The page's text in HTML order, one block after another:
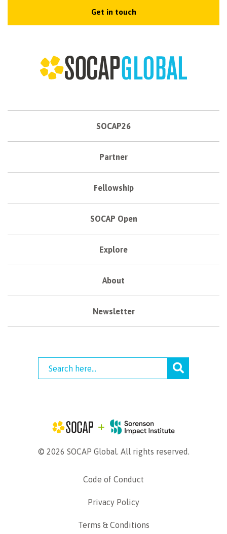
Get in touch
SOCAP26
Partner
Fellowship
SOCAP Open
Explore
About
Newsletter
© 2026 SOCAP Global. All rights reserved.
Code of Conduct
Privacy Policy
Terms & Conditions